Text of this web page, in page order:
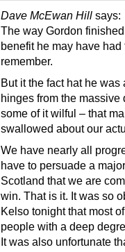
Dave McEwan Hill says:
The way Gordon
benefit he may have
remember.
But it the fact hat he
hinges from the
some of it wilful – that
swallowed about our
We have nearly all
have to persuade a
Scotland that we are
win. That is it. It was so
Kelso tonight that most
people with a deep
It was also unfortunate